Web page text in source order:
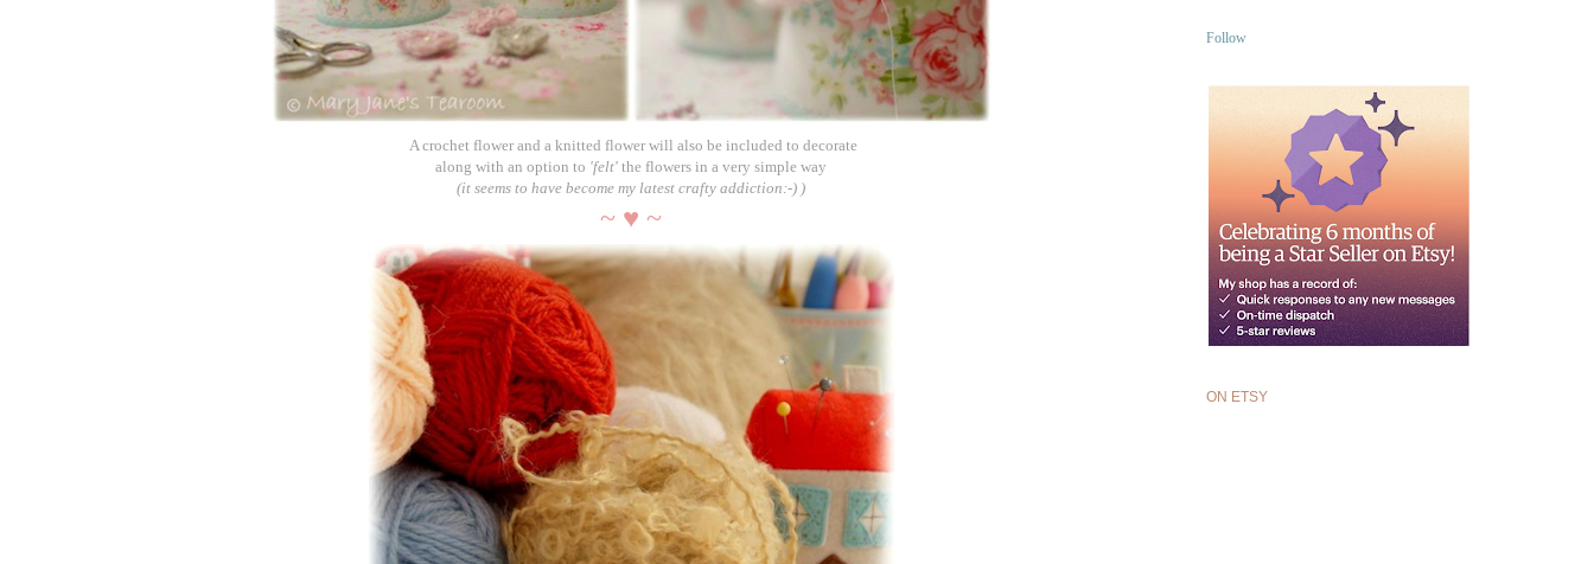
A crochet flower and a knitted flower will also be included to decorate
along with an option to 'felt' the flowers in a very simple way
(it seems to have become my latest crafty addiction:-) )
~ ♥ ~
Follow
ON ETSY